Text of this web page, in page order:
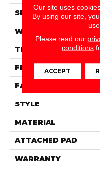
SIZE
WIDTH
THICKNESS
FIBER
FACE WEIGHT
STYLE
MATERIAL
ATTACHED PAD
WARRANTY
Our site uses
By using our site,
Please read our
conditions
ACCEPT